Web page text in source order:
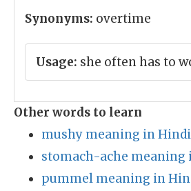
Synonyms: overtime
Usage: she often has to
Other words to learn
mushy meaning in Hindi
stomach-ache meaning
pummel meaning in